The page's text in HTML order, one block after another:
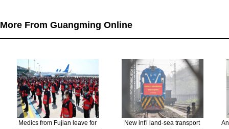
More From Guangming Online
Medics from Fujian leave for
New int'l land-sea transport